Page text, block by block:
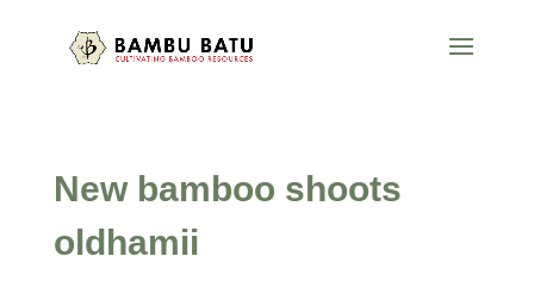
New bamboo shoots
oldhamii